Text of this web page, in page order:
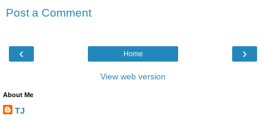
Post a Comment
‹ ›
Home
View web version
About Me
TJ